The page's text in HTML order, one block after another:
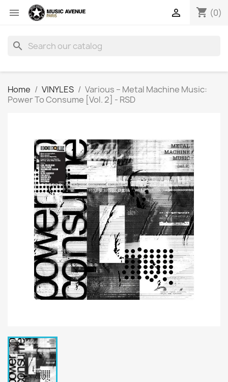
 shopping_cart (0)

search
Home VINYLES
Various ‎– Metal Machine Music:
Power To Consume [Vol. 2] - RSD